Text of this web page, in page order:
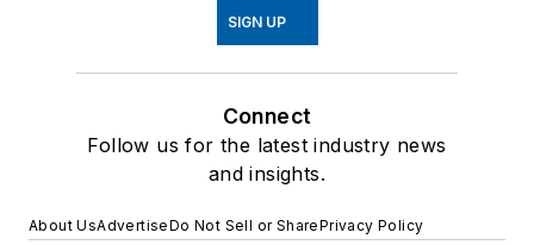
SIGN UP
Connect
Follow us for the latest industry news
and insights.
About UsAdvertiseDo Not Sell or SharePrivacy Policy